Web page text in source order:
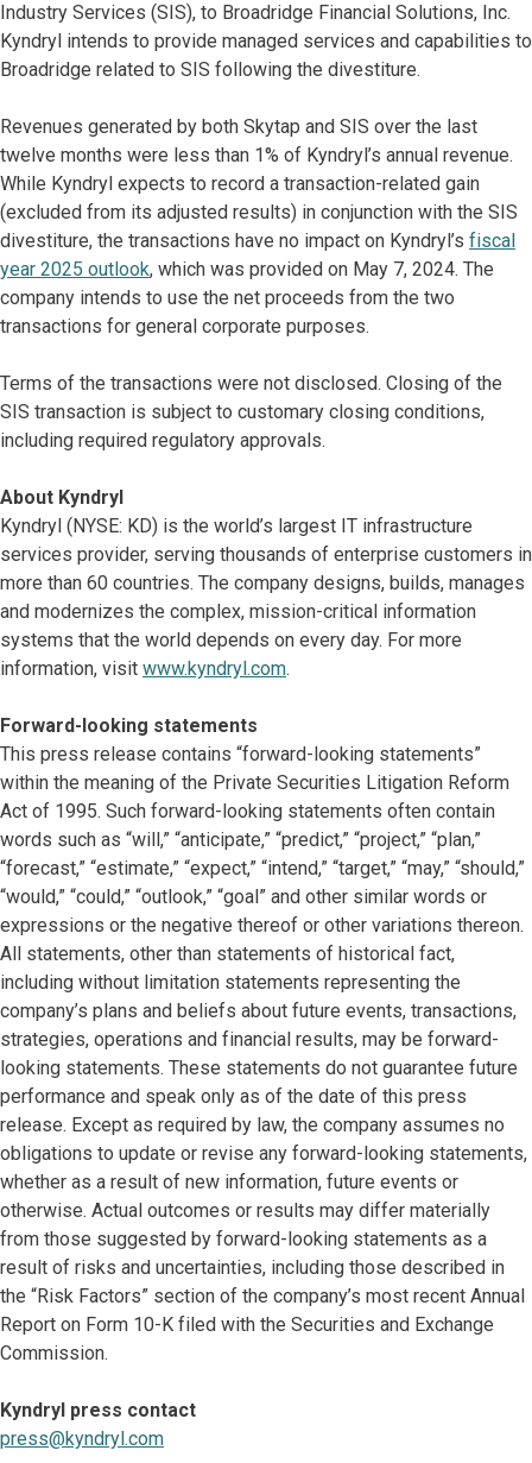
Industry Services (SIS), to Broadridge Financial Solutions, Inc.
Kyndryl intends to provide managed services and capabilities to
Broadridge related to SIS following the divestiture.
Revenues generated by both Skytap and SIS over the last
twelve months were less than 1% of Kyndryl’s annual revenue.
While Kyndryl expects to record a transaction-related gain
(excluded from its adjusted results) in conjunction with the SIS
divestiture, the transactions have no impact on Kyndryl’s fiscal
year 2025 outlook, which was provided on May 7, 2024. The
company intends to use the net proceeds from the two
transactions for general corporate purposes.
Terms of the transactions were not disclosed. Closing of the
SIS transaction is subject to customary closing conditions,
including required regulatory approvals.
About Kyndryl
Kyndryl (NYSE: KD) is the world’s largest IT infrastructure
services provider, serving thousands of enterprise customers in
more than 60 countries. The company designs, builds, manages
and modernizes the complex, mission-critical information
systems that the world depends on every day. For more
information, visit www.kyndryl.com.
Forward-looking statements
This press release contains “forward-looking statements”
within the meaning of the Private Securities Litigation Reform
Act of 1995. Such forward-looking statements often contain
words such as “will,” “anticipate,” “predict,” “project,” “plan,”
“forecast,” “estimate,” “expect,” “intend,” “target,” “may,” “should,”
“would,” “could,” “outlook,” “goal” and other similar words or
expressions or the negative thereof or other variations thereon.
All statements, other than statements of historical fact,
including without limitation statements representing the
company’s plans and beliefs about future events, transactions,
strategies, operations and financial results, may be forward-
looking statements. These statements do not guarantee future
performance and speak only as of the date of this press
release. Except as required by law, the company assumes no
obligations to update or revise any forward-looking statements,
whether as a result of new information, future events or
otherwise. Actual outcomes or results may differ materially
from those suggested by forward-looking statements as a
result of risks and uncertainties, including those described in
the “Risk Factors” section of the company’s most recent Annual
Report on Form 10-K filed with the Securities and Exchange
Commission.
Kyndryl press contact
press@kyndryl.com